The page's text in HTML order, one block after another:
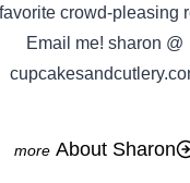
crowd-pleasing
Email me! sharon @
About Sharon